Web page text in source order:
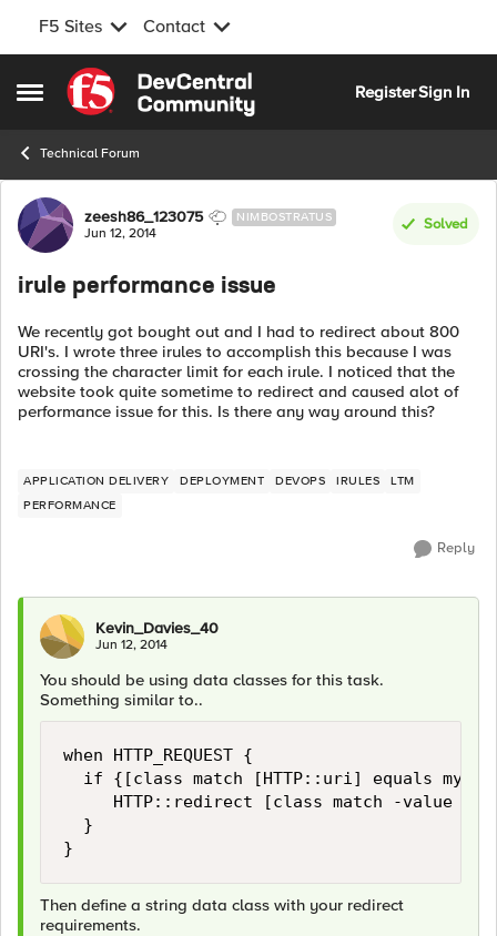
F5 Sites Contact
Open Side Menu
Skip to content
RegisterSign In
Technical Forum
Forum Discussion
zeesh86_123075 NIMBOSTRATUS
Jun 12, 2014
Solved
irule performance issue
We recently got bought out and I had to redirect about 800
URI's. I wrote three irules to accomplish this because I was
crossing the character limit for each irule. I noticed that the
website took quite sometime to redirect and caused alot of
performance issue for this. Is there any way around this?
APPLICATION DELIVERY DEPLOYMENT DEVOPS IRULES
LTM
PERFORMANCE
Reply
Kevin_Davies_40
Jun 12, 2014
You should be using data classes for this task.
Something similar to..
when HTTP_REQUEST {
if {[class match [HTTP::uri] equals
HTTP::redirect [class match -value
  }
Then define a string data class with your redirect
requirements.